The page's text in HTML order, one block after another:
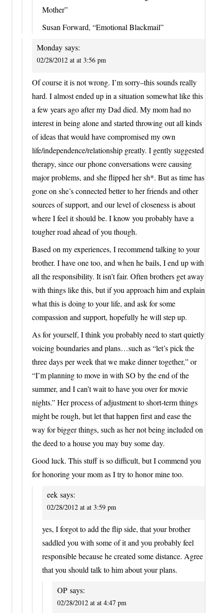
Mother”
Susan Forward, “Emotional Blackmail”
Monday says:
02/28/2012 at at 3:56 pm
Of course it is not wrong. I’m sorry–this sounds really
hard. I almost ended up in a situation somewhat like this
a few years ago after my Dad died. My mom had no
interest in being alone and started throwing out all kinds
of ideas that would have compromised my own
life/independence/relationship greatly. I gently suggested
therapy, since our phone conversations were causing
major problems, and she flipped her sh*. But as time has
gone on she’s connected better to her friends and other
sources of support, and our level of closeness is about
where I feel it should be. I know you probably have a
tougher road ahead of you though.
Based on my experiences, I recommend talking to your
brother. I have one too, and when he bails, I end up with
all the responsibility. It isn’t fair. Often brothers get away
with things like this, but if you approach him and explain
what this is doing to your life, and ask for some
compassion and support, hopefully he will step up.
As for yourself, I think you probably need to start quietly
voicing boundaries and plans…such as “let’s pick the
three days per week that we make dinner together,” or
“I’m planning to move in with SO by the end of the
summer, and I can’t wait to have you over for movie
nights.” Her process of adjustment to short-term things
might be rough, but let that happen first and ease the
way for bigger things, such as her not being included on
the deed to a house you may buy some day.
Good luck. This stuff is so difficult, but I commend you
for honoring your mom as I try to honor mine too.
eek says:
02/28/2012 at at 3:59 pm
yes, I forgot to add the flip side, that your brother
saddled you with some of it and you probably feel
responsible because he created some distance. Agree
that you should talk to him about your plans.
OP says:
02/28/2012 at at 4:47 pm